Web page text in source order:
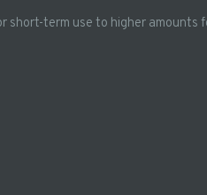
short-term use to higher amounts